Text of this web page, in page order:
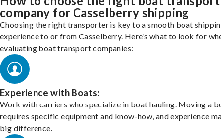
company for Casselberry shipping
Choosing the right transporter is key to a smooth boat
experience to or from Casselberry. Here’s what to look for
evaluating boat transport companies:
Experience with Boats:
Work with carriers who specialize in boat hauling. Moving a
requires specific equipment and know-how, and experience
big difference.